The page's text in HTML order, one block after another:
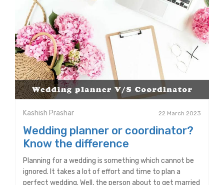
Kashish Prashar 22 March 2023
Wedding planner or coordinator?
Know the difference
Planning for a wedding is something which cannot be
ignored. It takes a lot of effort and time to plan a
perfect wedding. Well, the person about to get married